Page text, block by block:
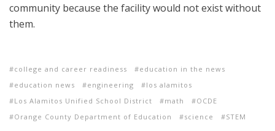
community because the facility would not exist without
them.
college and career readiness
education in the news
education news
engineering
los alamitos
Los Alamitos Unified School District
math
OCDE
Orange County Department of Education
science STEM